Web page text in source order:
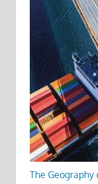
The Geography